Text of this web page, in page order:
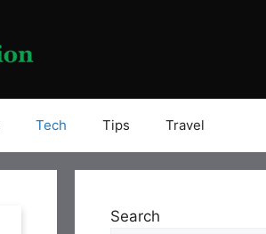
Tech Tips Travel
Search